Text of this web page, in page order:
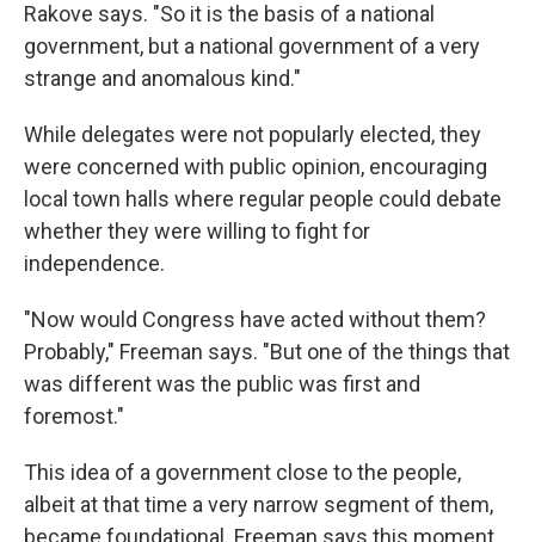
Rakove says. "So it is the basis of a national
government, but a national government of a very
strange and anomalous kind."
While delegates were not popularly elected, they
were concerned with public opinion, encouraging
local town halls where regular people could debate
whether they were willing to fight for
independence.
"Now would Congress have acted without them?
Probably," Freeman says. "But one of the things that
was different was the public was first and
foremost."
This idea of a government close to the people,
albeit at that time a very narrow segment of them,
became foundational. Freeman says this moment